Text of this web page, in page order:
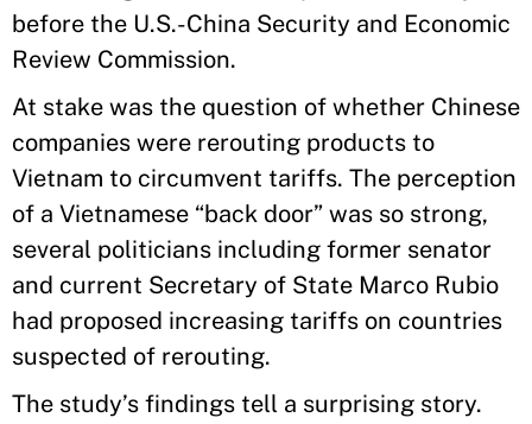
before the U.S.-China Security and Economic
Review Commission.
At stake was the question of whether Chinese
companies were rerouting products to
Vietnam to circumvent tariffs. The perception
of a Vietnamese “back door” was so strong,
several politicians including former senator
and current Secretary of State Marco Rubio
had proposed increasing tariffs on countries
suspected of rerouting.
The study’s findings tell a surprising story.